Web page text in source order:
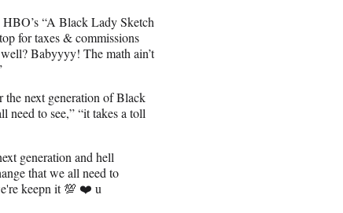
“A Black Lady Sketch
for taxes & commissions
Babyyyy! The math ain’t
the next generation of Black
need to see,” “it takes a toll
generation and hell
that we all need to
keepn it 💯 ❤️ u